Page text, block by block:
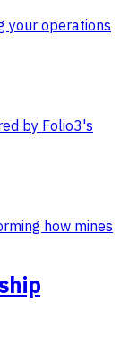
your operations
by Folio3's
how mines